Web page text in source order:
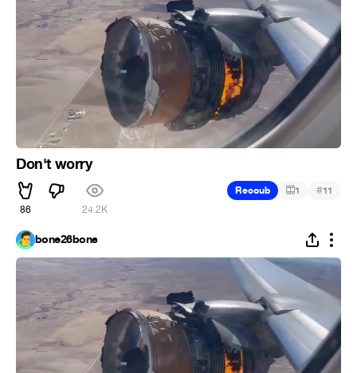
Don't worry
86 24.2K
Recoub 1 #11
bone26bone